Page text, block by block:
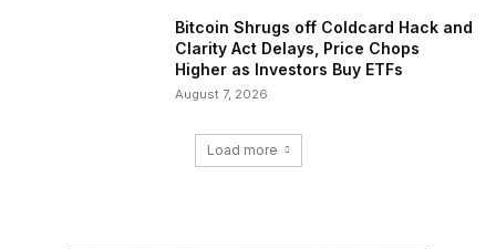
Bitcoin Shrugs off Coldcard Hack and
Clarity Act Delays, Price Chops
Higher as Investors Buy ETFs
August 7, 2026
Load more